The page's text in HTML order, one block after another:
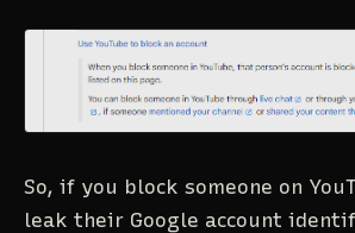
So, if you block someone on
leak their Google account